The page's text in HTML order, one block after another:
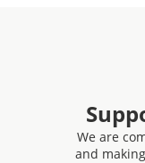
We are
and